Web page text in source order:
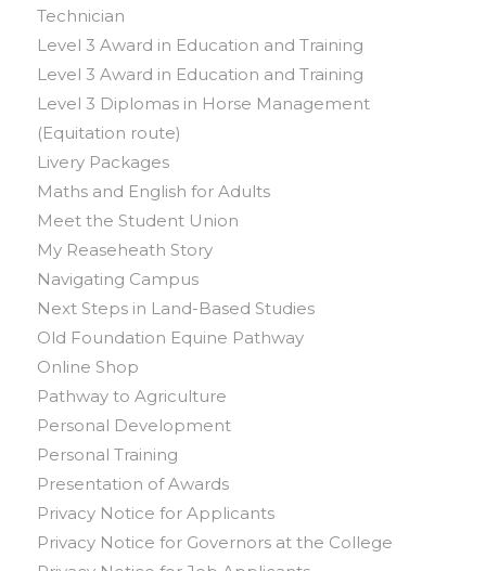
Technician
Level 3 Award in Education and Training
Level 3 Award in Education and Training
Level 3 Diplomas in Horse Management
(Equitation route)
Livery Packages
Maths and English for Adults
Meet the Student Union
My Reaseheath Story
Navigating Campus
Next Steps in Land-Based Studies
Old Foundation Equine Pathway
Online Shop
Pathway to Agriculture
Personal Development
Personal Training
Presentation of Awards
Privacy Notice for Applicants
Privacy Notice for Governors at the College